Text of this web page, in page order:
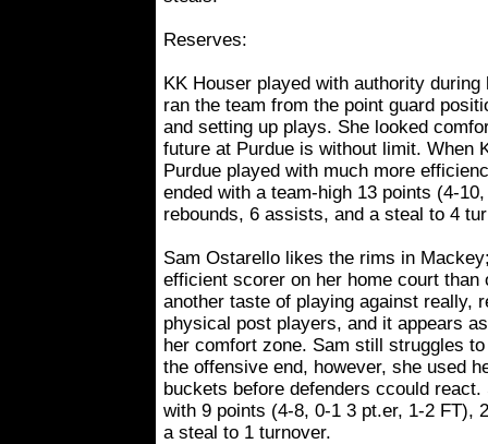
Reserves:
KK Houser played with authority
ran the team from the point guard
and setting up plays. She looked
future at Purdue is without limit. When
Purdue played with much more
ended with a team-high 13 points (4-
rebounds, 6 assists, and a steal to 4
Sam Ostarello likes the rims in
efficient scorer on her home court than
another taste of playing against really,
physical post players, and it appears
her comfort zone. Sam still struggles
the offensive end, however, she used
buckets before defenders ccould react.
with 9 points (4-8, 0-1 3 pt.er, 1-2 FT),
a steal to 1 turnover.